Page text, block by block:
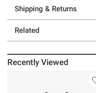
Shipping & Returns
Related
Recently Viewed